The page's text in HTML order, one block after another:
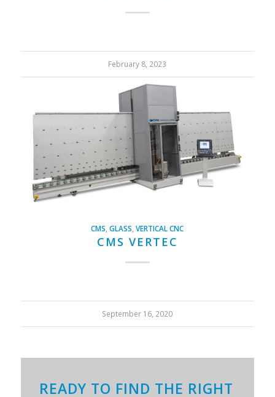
February 8, 2023
CMS,GLASS,VERTICAL CNC
CMS VERTEC
September 16, 2020
READY TO FIND THE RIGHT